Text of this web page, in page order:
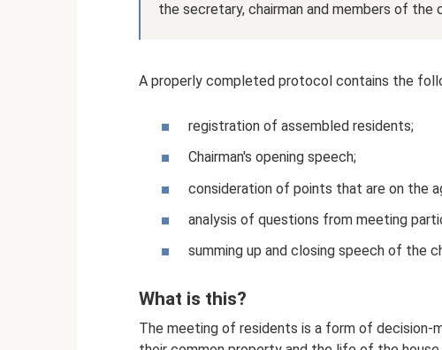
the secretary, chairman and members of the
A properly completed protocol contains the
registration of assembled residents;
Chairman's opening speech;
consideration of points that are on the
analysis of questions from meeting
summing up and closing speech of the
What is this?
The meeting of residents is a form of decision-